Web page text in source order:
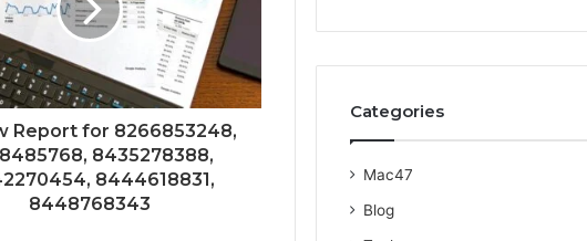
Report for 8266853248,
8435278388,
8444618831,
8448768343
Categories
Mac47
Blog